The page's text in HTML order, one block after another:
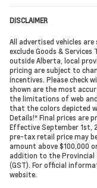
DISCLAIMER
All advertised vehicles
exclude Goods &
outside Alberta, local
pricing are subject to
incentives. Please check
shown are the most
the limitations of web
that the colors depicted
Details!* Final prices are
Effective September 1st,
pre-tax retail price may
amount above $100,000
addition to the Provincial
(GST). For official
website.